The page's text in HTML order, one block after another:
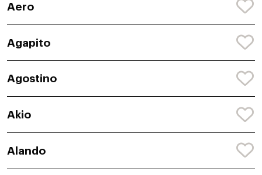
Aero
Agapito
Agostino
Akio
Alando